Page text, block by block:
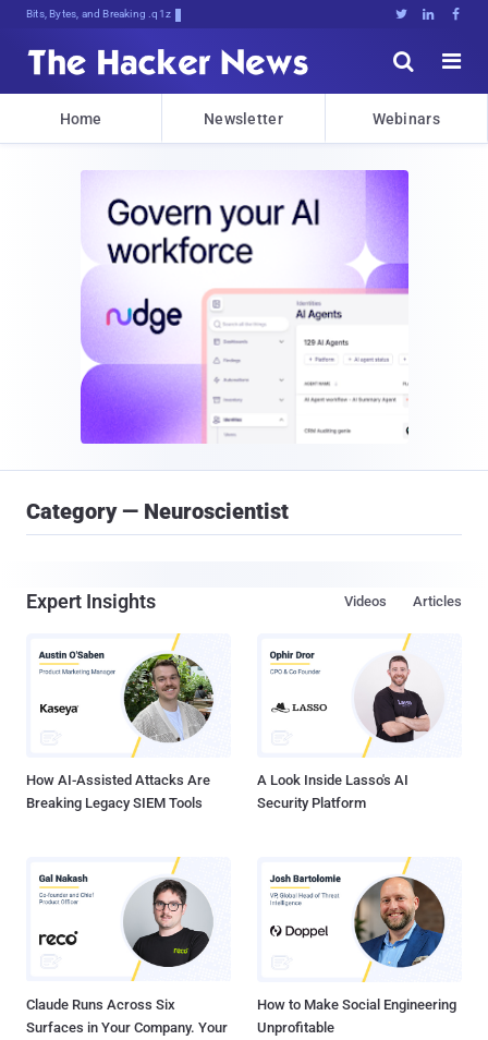
Bits, Bytes, and Breaking News   


Home Newsletter Webinars
Category — Neuroscientist
Expert Insights Articles
Videos
How AI-Assisted Attacks Are
Breaking Legacy SIEM Tools
A Look Inside Lasso's AI
Security Platform
Claude Runs Across Six
Surfaces in Your Company. Your
How to Make Social Engineering
Unprofitable